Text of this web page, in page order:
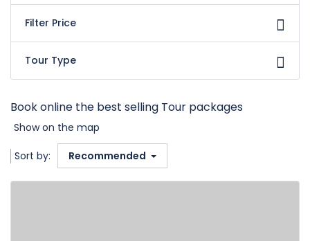
Filter Price
Tour Type
Book online the best selling Tour packages
Show on the map
Sort by: Recommended